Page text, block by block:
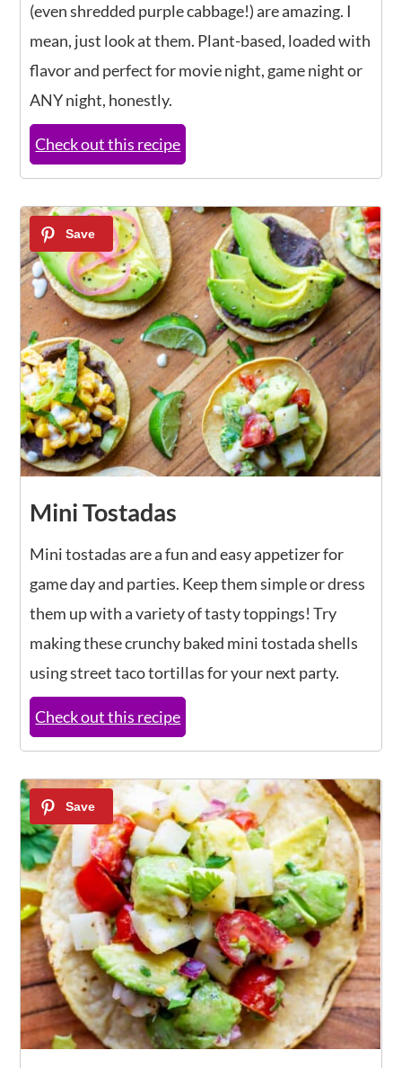
(even shredded purple cabbage!) are amazing. I
mean, just look at them. Plant-based, loaded with
flavor and perfect for movie night, game night or
ANY night, honestly.
Check out this recipe
Mini Tostadas
Mini tostadas are a fun and easy appetizer for
game day and parties. Keep them simple or dress
them up with a variety of tasty toppings! Try
making these crunchy baked mini tostada shells
using street taco tortillas for your next party.
Check out this recipe